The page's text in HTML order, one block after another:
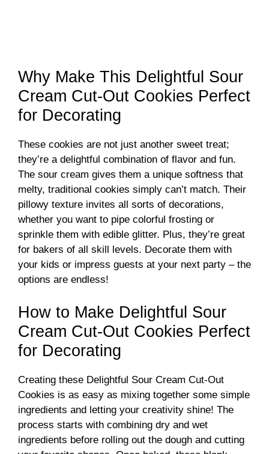
Why Make This Delightful Sour
Cream Cut-Out Cookies Perfect
for Decorating
These cookies are not just another sweet treat;
they’re a delightful combination of flavor and fun.
The sour cream gives them a unique softness that
melty, traditional cookies simply can’t match. Their
pillowy texture invites all sorts of decorations,
whether you want to pipe colorful frosting or
sprinkle them with edible glitter. Plus, they’re great
for bakers of all skill levels. Decorate them with
your kids or impress guests at your next party – the
options are endless!
How to Make Delightful Sour
Cream Cut-Out Cookies Perfect
for Decorating
Creating these Delightful Sour Cream Cut-Out
Cookies is as easy as mixing together some simple
ingredients and letting your creativity shine! The
process starts with combining dry and wet
ingredients before rolling out the dough and cutting